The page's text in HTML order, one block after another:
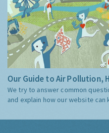
Our Guide to Air Pollution,
We try to answer common
and explain how our website